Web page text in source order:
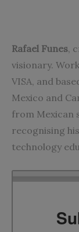
Rafael Funes,
visionary.
VISA, and
Mexico and
from Mexican
recognising
technology